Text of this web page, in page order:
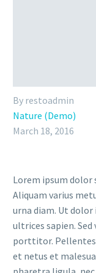
By restoadmin
Nature (Demo)
March 18, 2016
Lorem ipsum
Aliquam varius
urna diam. Ut dolor
ultrices sapien.
porttitor.
et netus et